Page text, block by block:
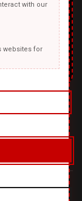
- Unleash
with our
websites for